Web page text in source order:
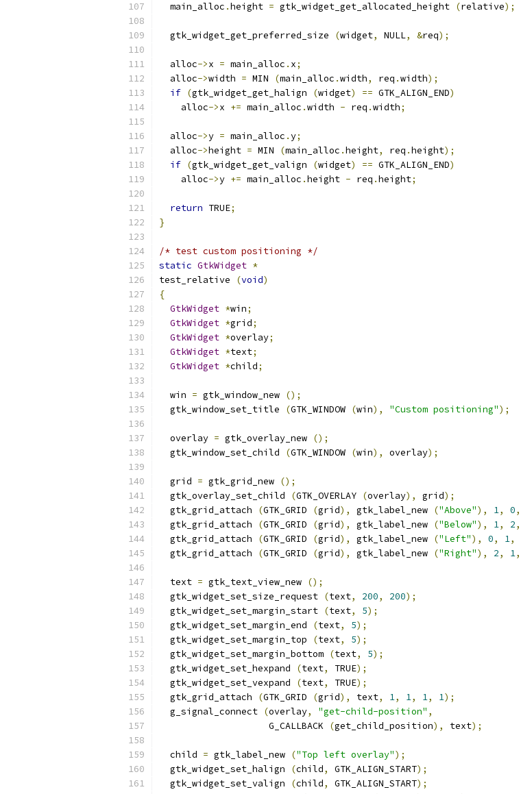
  main_alloc
.height = gtk_widget_get_allocated_height (relative);
  gtk_widget_get_preferred_size
(widget, NULL, &req);
  alloc
->x = main_alloc . x;
  alloc
->width = MIN (main_alloc .width, req .width);
if (gtk_widget_get_halign (widget) == GTK_ALIGN_END)
    alloc
->x += main_alloc .width - req .width;
  alloc
->y = main_alloc .y;
  alloc
->height = MIN (main_alloc .height, req .height);
if (gtk_widget_get_valign (widget) == GTK_ALIGN_END)
    alloc
->y += main_alloc .height - req .height;
return TRUE;
}
/* test custom positioning */
static GtkWidget *
test_relative
(void)
{
GtkWidget *win;
GtkWidget *grid;
GtkWidget *overlay;
GtkWidget *text;
GtkWidget *child;
  win
= gtk_window_new ();
  gtk_window_set_title
(GTK_WINDOW (win), "Custom positioning");
  overlay
= gtk_overlay_new ();
  gtk_window_set_child
(GTK_WINDOW (win), overlay);
  grid
= gtk_grid_new ();
  gtk_overlay_set_child
(GTK_OVERLAY (overlay), grid);
  gtk_grid_attach
(GTK_GRID (grid), gtk_label_new ("Above"), 1, 0,
  gtk_grid_attach
(GTK_GRID (grid), gtk_label_new ("Below"), 1, 2,
  gtk_grid_attach
(GTK_GRID (grid), gtk_label_new ("Left"), 0, 1,
  gtk_grid_attach
(GTK_GRID (grid), gtk_label_new ("Right"), 2, 1,
  text
= gtk_text_view_new ();
  gtk_widget_set_size_request
(text, 200, 200);
  gtk_widget_set_margin_start
(text, 5);
  gtk_widget_set_margin_end
(text, 5);
  gtk_widget_set_margin_top
(text, 5);
  gtk_widget_set_margin_bottom
(text, 5);
  gtk_widget_set_hexpand
(text, TRUE);
  gtk_widget_set_vexpand
(text, TRUE);
  gtk_grid_attach
(GTK_GRID (grid), text, 1, 1, 1, 1);
  g_signal_connect
(overlay, "get-child-position" ,
                    G_CALLBACK
(get_child_position), text);
  child
= gtk_label_new ("Top left overlay");
  gtk_widget_set_halign
(child, GTK_ALIGN_START);
  gtk_widget_set_valign
(child, GTK_ALIGN_START);